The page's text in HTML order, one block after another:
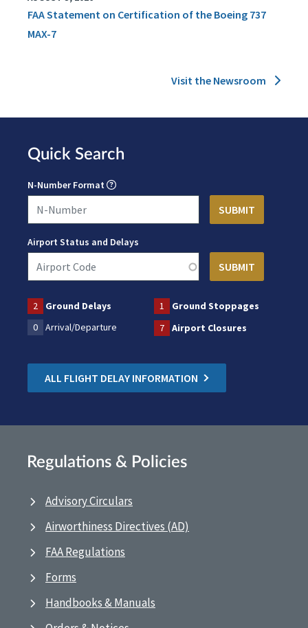
FAA Statement on Certification of the Boeing 737
MAX-7
Visit the Newsroom
Quick Search
N-Number Format
Airport Status and Delays
2 Ground Delays 1
Ground Stoppages
0
Arrival/Departure 7 Airport Closures
ALL FLIGHT DELAY INFORMATION
Regulations & Policies
Advisory Circulars
Airworthiness Directives (AD)
FAA Regulations
Forms
Handbooks & Manuals